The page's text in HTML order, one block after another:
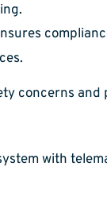
concerns and
with